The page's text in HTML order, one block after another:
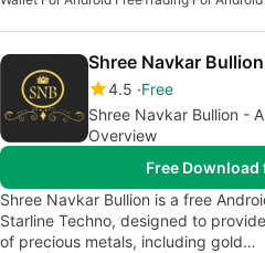
Shree Navkar Bullion
4.5 Free
Shree Navkar Bullion -
Overview
Free
Shree Navkar Bullion is a free
Starline Techno, designed to
of precious metals, including gold…